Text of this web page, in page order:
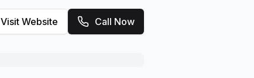
Visit Website Call Now